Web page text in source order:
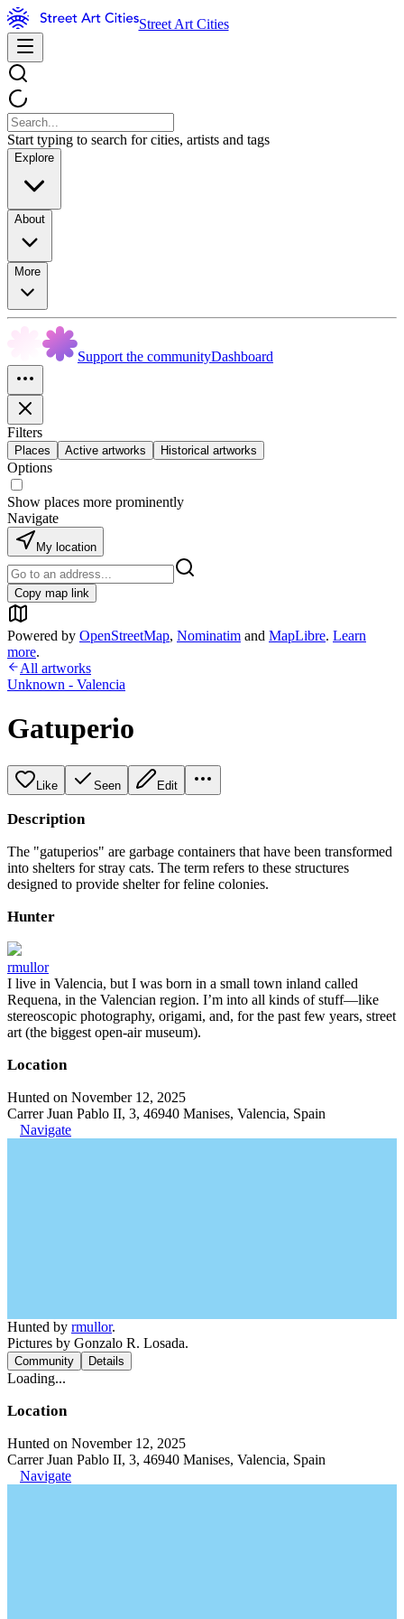
Street Art Cities
Start typing to search for cities, artists and tags
Explore
About
More
Support the communityDashboard
Filters
Places Active artworks Historical artworks
Options
Show places more prominently
Navigate
My location
Copy map link
Powered by OpenStreetMap, Nominatim and MapLibre. Learn
more.
All artworks
Unknown - Valencia
Gatuperio
Like Seen Edit
Description
The "gatuperios" are garbage containers that have been transformed
into shelters for stray cats. The term refers to these structures
designed to provide shelter for feline colonies.
Hunter
rmullor
I live in Valencia, but I was born in a small town inland called
Requena, in the Valencian region. I’m into all kinds of stuff—like
stereoscopic photography, origami, and, for the past few years, street
art (the biggest open-air museum).
Location
Hunted on November 12, 2025
Carrer Juan Pablo II, 3, 46940 Manises, Valencia, Spain
Navigate
Hunted by rmullor.
Pictures by Gonzalo R. Losada.
Community Details
Loading...
Location
Hunted on November 12, 2025
Carrer Juan Pablo II, 3, 46940 Manises, Valencia, Spain
Navigate